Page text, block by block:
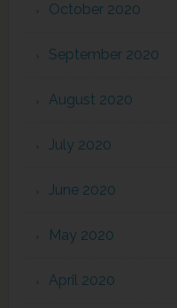
October 2020
September 2020
August 2020
July 2020
June 2020
May 2020
April 2020